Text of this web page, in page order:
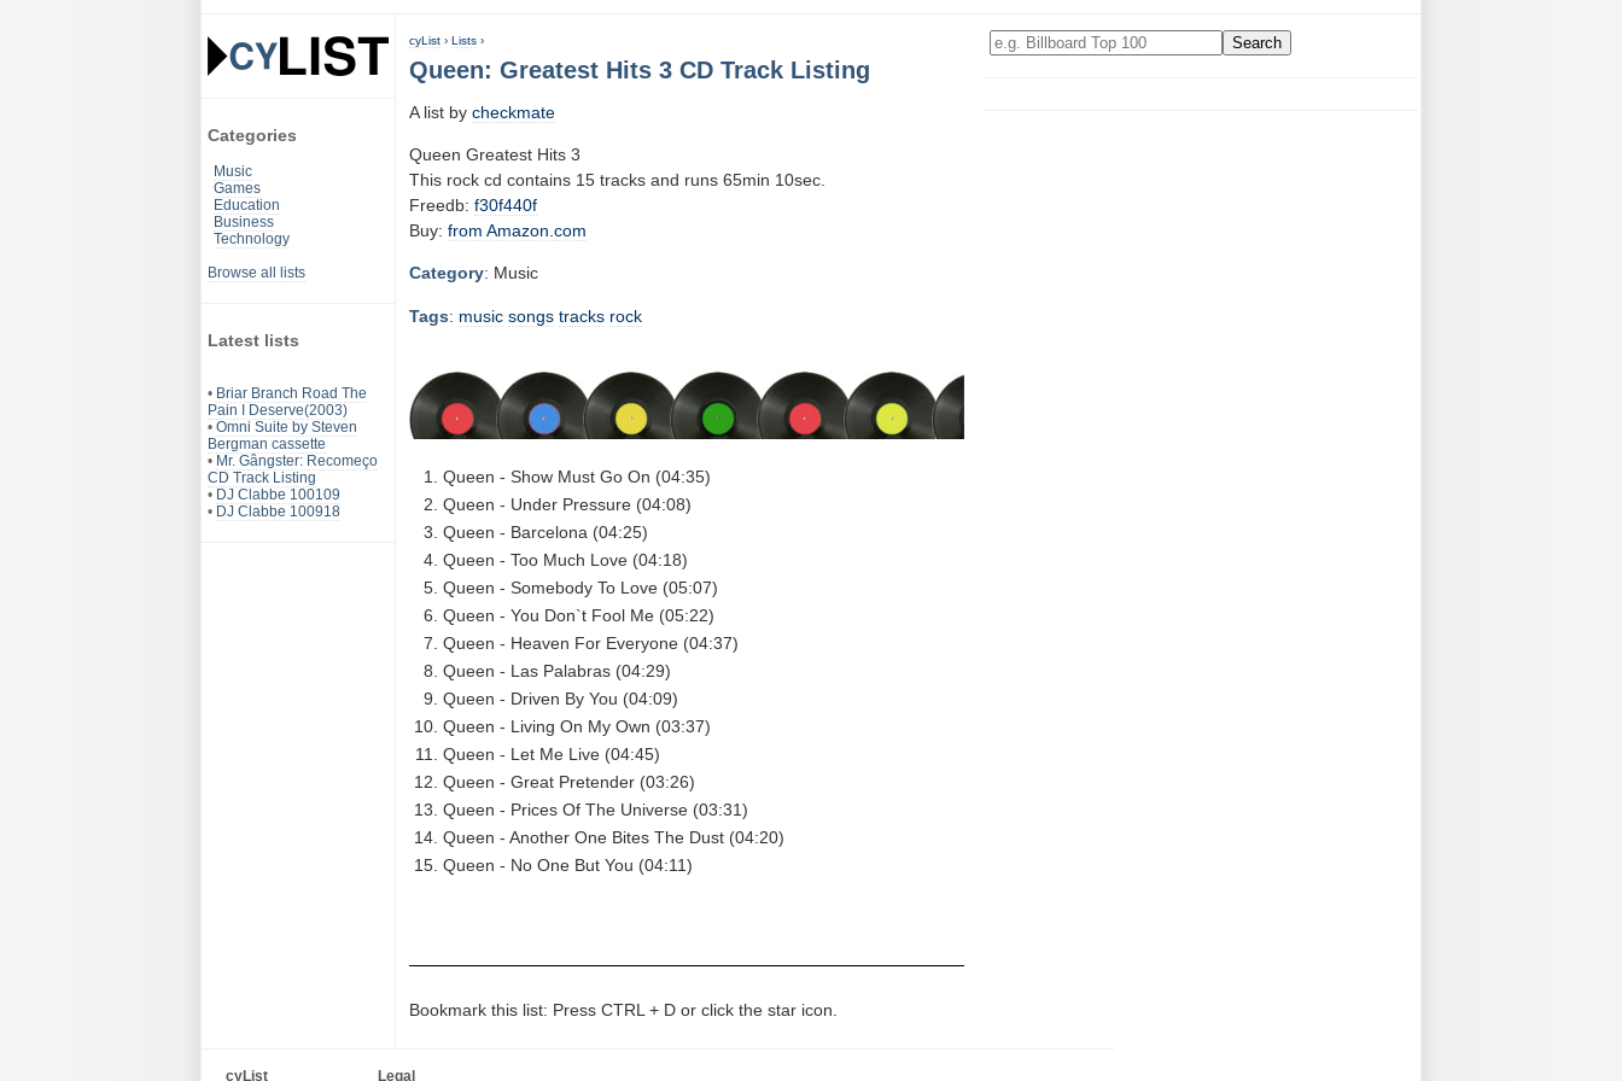
Categories
Music
Games
Education
Business
Technology
Browse all lists
Latest lists
• Briar Branch Road The
Pain I Deserve(2003)
• Omni Suite by Steven
Bergman cassette
• Mr. Gângster: Recomeço
CD Track Listing
• DJ Clabbe 100109
• DJ Clabbe 100918
cyList › Lists ›
Queen: Greatest Hits 3 CD Track Listing
A list by checkmate
Queen Greatest Hits 3
This rock cd contains 15 tracks and runs 65min 10sec.
Freedb: f30f440f
Buy: from Amazon.com
Category: Music
Tags: music songs tracks rock
Queen - Show Must Go On (04:35)
Queen - Under Pressure (04:08)
Queen - Barcelona (04:25)
Queen - Too Much Love (04:18)
Queen - Somebody To Love (05:07)
Queen - You Don`t Fool Me (05:22)
Queen - Heaven For Everyone (04:37)
Queen - Las Palabras (04:29)
Queen - Driven By You (04:09)
Queen - Living On My Own (03:37)
Queen - Let Me Live (04:45)
Queen - Great Pretender (03:26)
Queen - Prices Of The Universe (03:31)
Queen - Another One Bites The Dust (04:20)
Queen - No One But You (04:11)
Bookmark this list: Press CTRL + D or click the star icon.
cyList Legal